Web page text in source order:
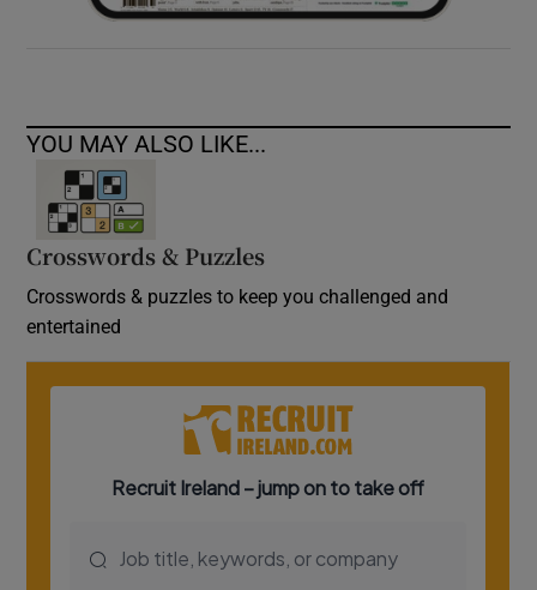
YOU MAY ALSO LIKE...
Crosswords & Puzzles
Crosswords & puzzles to keep you challenged and
entertained